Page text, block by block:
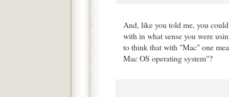
And, like you told me, you
with in what sense you were
to think that with "Mac" one
Mac OS operating system"?